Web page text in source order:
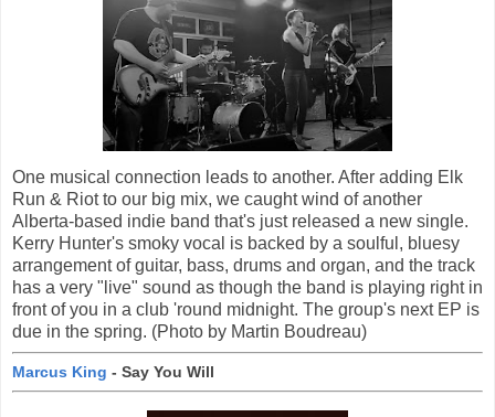
One musical connection leads to another. After adding Elk
Run & Riot to our big mix, we caught wind of another
Alberta-based indie band that's just released a new single.
Kerry Hunter's smoky vocal is backed by a soulful, bluesy
arrangement of guitar, bass, drums and organ, and the track
has a very "live" sound as though the band is playing right in
front of you in a club 'round midnight. The group's next EP is
due in the spring. (Photo by Martin Boudreau)
Marcus King - Say You Will